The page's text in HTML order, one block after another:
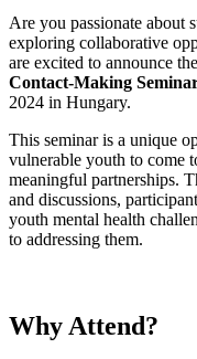
Are you passionate about
exploring collaborative
are excited to announce the
Contact-Making
2024 in Hungary.
This seminar is a unique
vulnerable youth to come
meaningful partnerships.
and discussions,
youth mental health
to addressing them.
Why Attend?